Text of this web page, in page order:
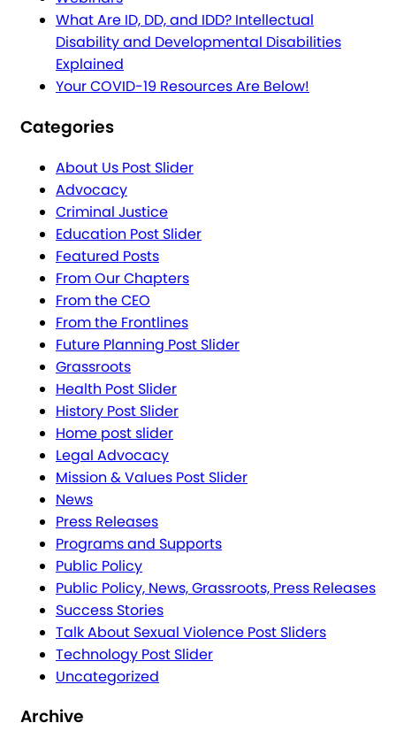
What Are ID, DD, and IDD? Intellectual
Disability and Developmental Disabilities
Explained
Your COVID-19 Resources Are Below!
Categories
About Us Post Slider
Advocacy
Criminal Justice
Education Post Slider
Featured Posts
From Our Chapters
From the CEO
From the Frontlines
Future Planning Post Slider
Grassroots
Health Post Slider
History Post Slider
Home post slider
Legal Advocacy
Mission & Values Post Slider
News
Press Releases
Programs and Supports
Public Policy
Public Policy, News, Grassroots, Press Releases
Success Stories
Talk About Sexual Violence Post Sliders
Technology Post Slider
Uncategorized
Archive